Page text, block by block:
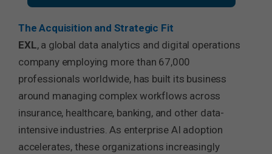
The Acquisition and Strategic Fit
EXL, a global data analytics and digital operations
company employing more than 67,000
professionals worldwide, has built its business
around managing complex workflows across
insurance, healthcare, banking, and other data-
intensive industries. As enterprise AI adoption
accelerates, these organizations increasingly